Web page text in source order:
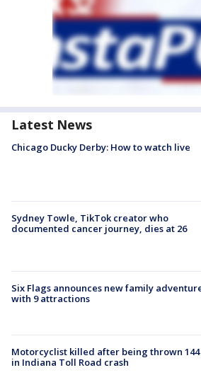
Latest News
Chicago Ducky Derby: How to watch live
Sydney Towle, TikTok creator who
documented cancer journey, dies at 26
Six Flags announces new family
with 9 attractions
Motorcyclist killed after being thrown
in Indiana Toll Road crash